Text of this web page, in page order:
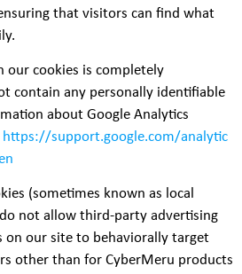
that visitors can find what
our cookies is completely
contain any personally identifiable
about Google Analytics
https://support.google.com/analytic
(sometimes known as local
not allow third-party advertising
on our site to behaviorally target
other than for CyberMeru products